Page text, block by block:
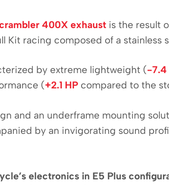
400X exhaust is the result
Kit racing composed of a stainless
by extreme lightweight (-7.4
(+2.1 HP compared to the
and an underframe mounting
by an invigorating sound
electronics in E5 Plus